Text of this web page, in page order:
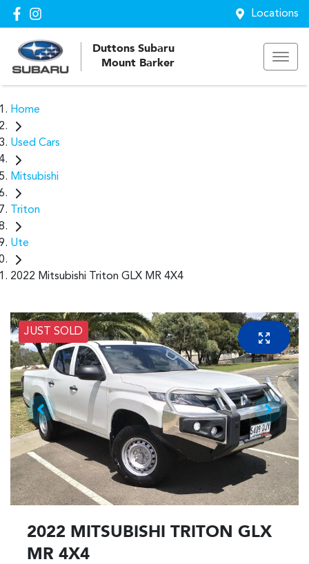
Locations
Duttons Subaru
Mount Barker
Home
Used Cars
Mitsubishi
Triton
Ute
2022 Mitsubishi Triton GLX MR 4X4
JUST SOLD
2022 MITSUBISHI TRITON GLX
MR 4X4